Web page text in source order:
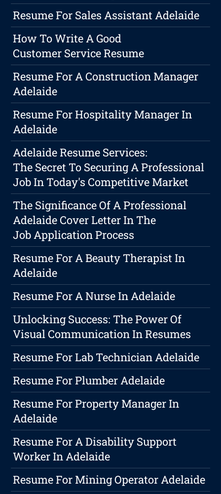
Resume For Sales Assistant Adelaide
How To Write A Good
Customer Service Resume
Resume For A Construction Manager
Adelaide
Resume For Hospitality Manager In
Adelaide
Adelaide Resume Services:
The Secret To Securing A Professional
Job In Today's Competitive Market
The Significance Of A Professional
Adelaide Cover Letter In The
Job Application Process
Resume For A Beauty Therapist In
Adelaide
Resume For A Nurse In Adelaide
Unlocking Success: The Power Of
Visual Communication In Resumes
Resume For Lab Technician Adelaide
Resume For Plumber Adelaide
Resume For Property Manager In
Adelaide
Resume For A Disability Support
Worker In Adelaide
Resume For Mining Operator Adelaide